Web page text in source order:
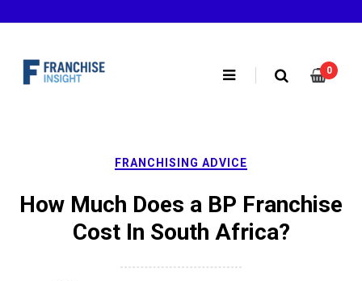
to
0
FRANCHISING ADVICE
How Much Does a BP Franchise
Cost In South Africa?